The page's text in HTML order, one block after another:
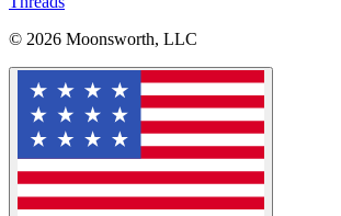
© 2026 Moonsworth, LLC